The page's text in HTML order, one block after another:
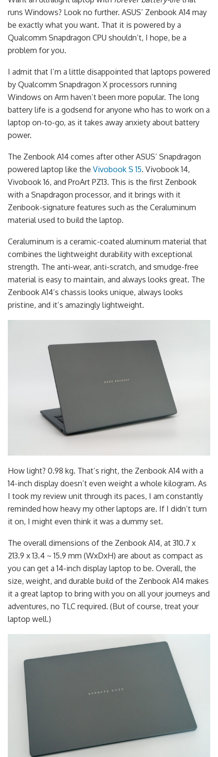
runs Windows? Look no further. ASUS’ Zenbook A14 may
be exactly what you want. That it is powered by a
Qualcomm Snapdragon CPU shouldn’t, I hope, be a
problem for you.
I admit that I’m a little disappointed that laptops powered
by Qualcomm Snapdragon X processors running
Windows on Arm haven’t been more popular. The long
battery life is a godsend for anyone who has to work on a
laptop on-to-go, as it takes away anxiety about battery
power.
The Zenbook A14 comes after other ASUS’ Snapdragon
powered laptop like the Vivobook S 15. Vivobook 14,
Vivobook 16, and ProArt PZ13. This is the first Zenbook
with a Snapdragon processor, and it brings with it
Zenbook-signature features such as the Ceraluminum
material used to build the laptop.
Ceraluminum is a ceramic-coated aluminum material that
combines the lightweight durability with exceptional
strength. The anti-wear, anti-scratch, and smudge-free
material is easy to maintain, and always looks great. The
Zenbook A14’s chassis looks unique, always looks
pristine, and it’s amazingly lightweight.
How light? 0.98 kg. That’s right, the Zenbook A14 with a
14-inch display doesn’t even weight a whole kilogram. As
I took my review unit through its paces, I am constantly
reminded how heavy my other laptops are. If I didn’t turn
it on, I might even think it was a dummy set.
The overall dimensions of the Zenbook A14, at 310.7 x
213.9 x 13.4 ~ 15.9 mm (WxDxH) are about as compact as
you can get a 14-inch display laptop to be. Overall, the
size, weight, and durable build of the Zenbook A14 makes
it a great laptop to bring with you on all your journeys and
adventures, no TLC required. (But of course, treat your
laptop well.)